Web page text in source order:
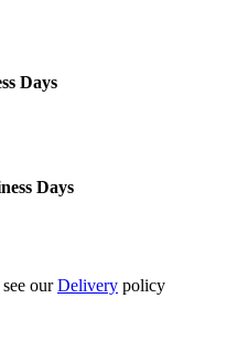
Days
Days
ourDelivery policy